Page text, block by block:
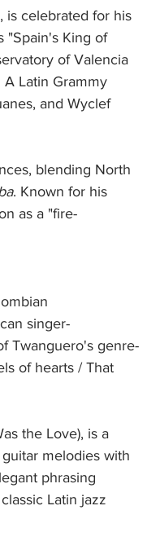
is celebrated for his
"Spain's King of
of Valencia
A Latin Grammy
and Wyclef
blending North
. Known for his
as a "fire-
singer-
Twanguero's genre-
of hearts / That
the Love), is a
melodies with
phrasing
Latin jazz